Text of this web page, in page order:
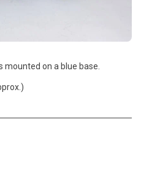
on a blue base.